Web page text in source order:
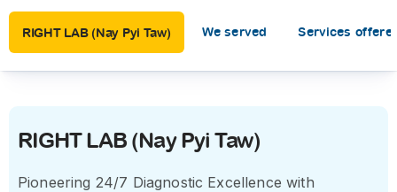
RIGHT LAB (Nay Pyi Taw) We served Services
RIGHT LAB (Nay Pyi Taw)
Pioneering 24/7 Diagnostic Excellence with